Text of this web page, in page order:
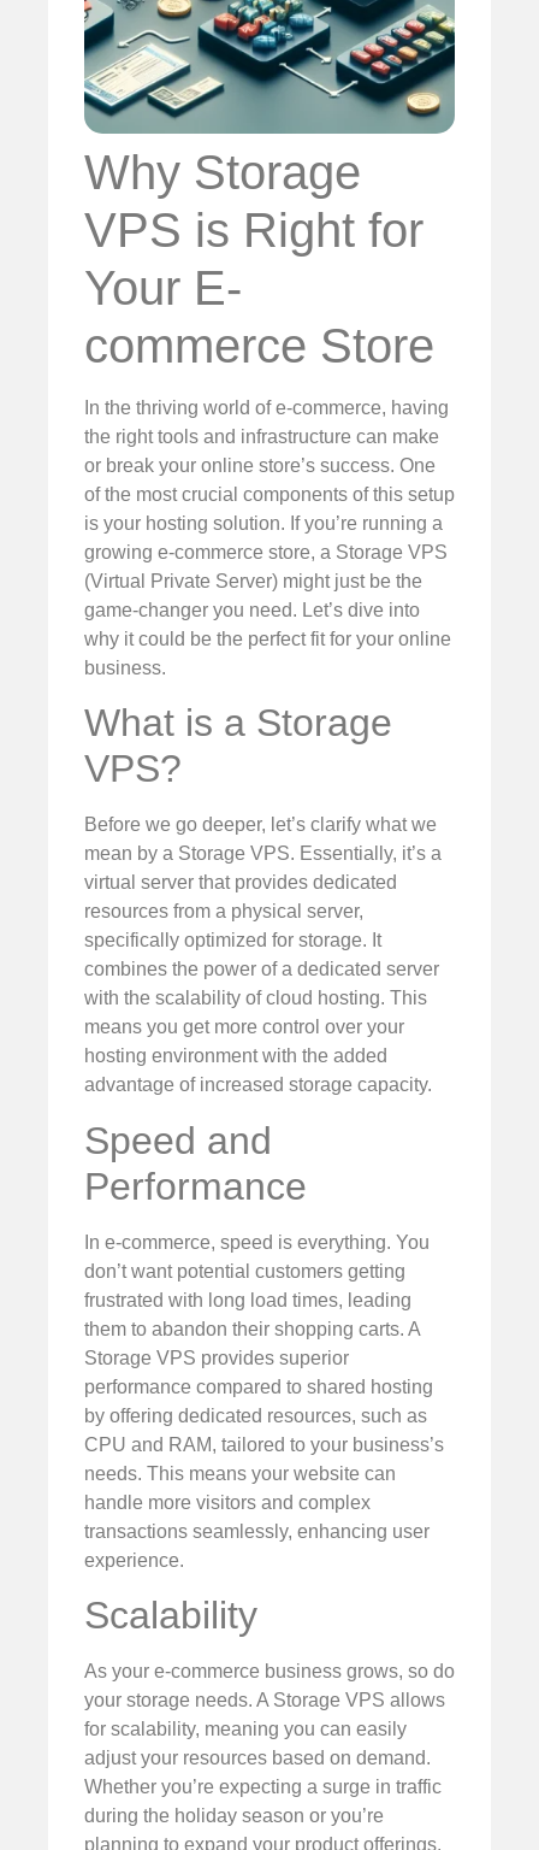
Why Storage
VPS is Right for
Your E-
commerce Store
In the thriving world of e-commerce, having
the right tools and infrastructure can make
or break your online store’s success. One
of the most crucial components of this setup
is your hosting solution. If you’re running a
growing e-commerce store, a Storage VPS
(Virtual Private Server) might just be the
game-changer you need. Let’s dive into
why it could be the perfect fit for your online
business.
What is a Storage
VPS?
Before we go deeper, let’s clarify what we
mean by a Storage VPS. Essentially, it’s a
virtual server that provides dedicated
resources from a physical server,
specifically optimized for storage. It
combines the power of a dedicated server
with the scalability of cloud hosting. This
means you get more control over your
hosting environment with the added
advantage of increased storage capacity.
Speed and
Performance
In e-commerce, speed is everything. You
don’t want potential customers getting
frustrated with long load times, leading
them to abandon their shopping carts. A
Storage VPS provides superior
performance compared to shared hosting
by offering dedicated resources, such as
CPU and RAM, tailored to your business’s
needs. This means your website can
handle more visitors and complex
transactions seamlessly, enhancing user
experience.
Scalability
As your e-commerce business grows, so do
your storage needs. A Storage VPS allows
for scalability, meaning you can easily
adjust your resources based on demand.
Whether you’re expecting a surge in traffic
during the holiday season or you’re
planning to expand your product offerings,